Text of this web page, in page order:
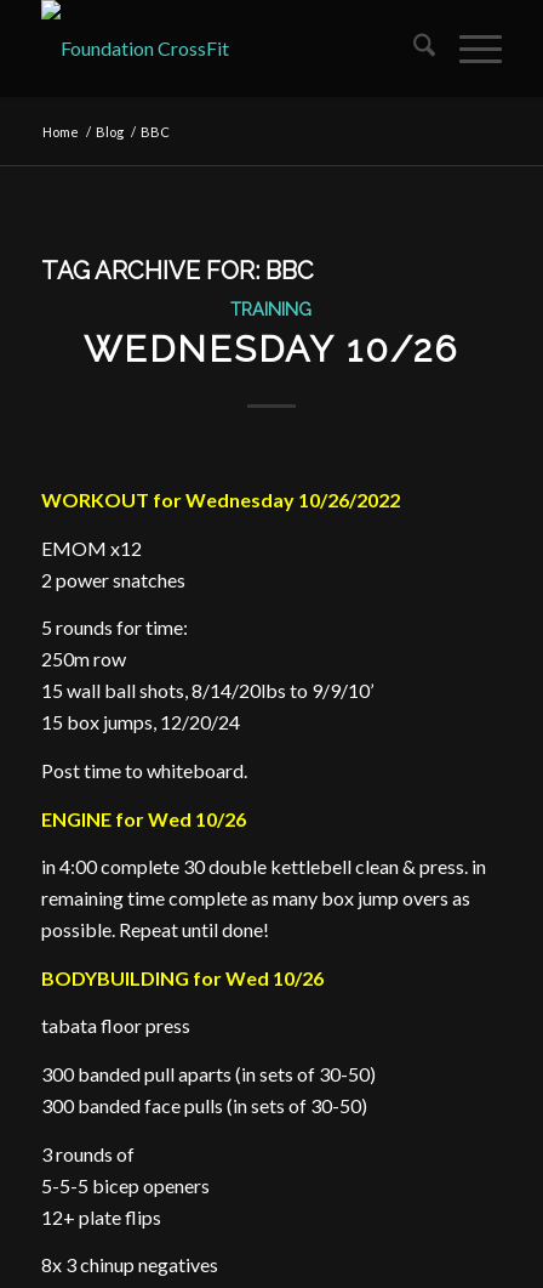
Home / Blog / BBC
TAG ARCHIVE FOR: BBC
TRAINING
WEDNESDAY 10/26
WORKOUT for Wednesday 10/26/2022
EMOM x12
2 power snatches
5 rounds for time:
250m row
15 wall ball shots, 8/14/20lbs to 9/9/10’
15 box jumps, 12/20/24
Post time to whiteboard.
ENGINE for Wed 10/26
in 4:00 complete 30 double kettlebell clean & press. in
remaining time complete as many box jump overs as
possible. Repeat until done!
BODYBUILDING for Wed 10/26
tabata floor press
300 banded pull aparts (in sets of 30-50)
300 banded face pulls (in sets of 30-50)
3 rounds of
5-5-5 bicep openers
12+ plate flips
8x 3 chinup negatives